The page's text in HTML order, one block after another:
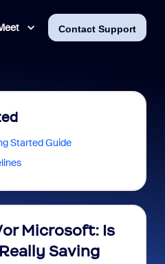
Contact Support
Started Guide
Microsoft: Is
Saving